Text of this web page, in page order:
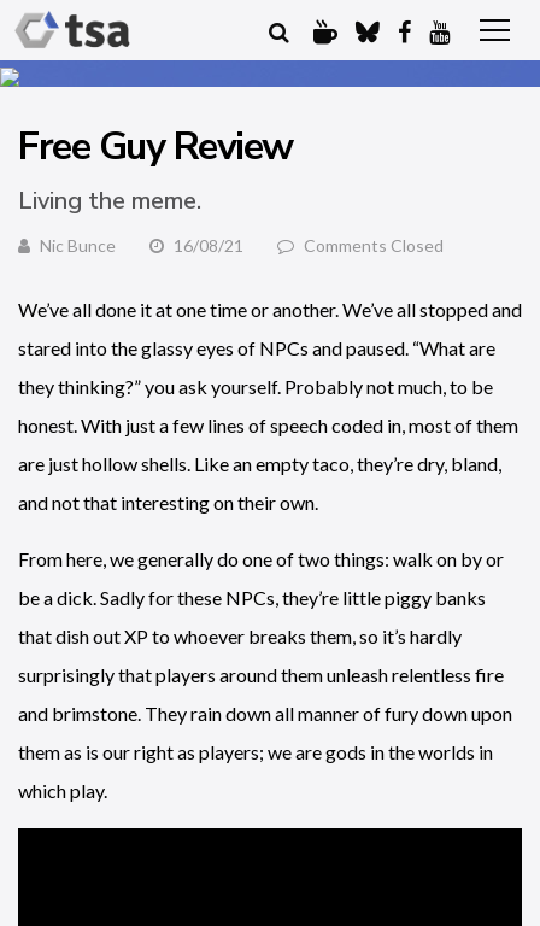
Free Guy Review
Living the meme.
Nic Bunce 16/08/21 Comments Closed
We’ve all done it at one time or another. We’ve all stopped and
stared into the glassy eyes of NPCs and paused. “What are
they thinking?” you ask yourself. Probably not much, to be
honest. With just a few lines of speech coded in, most of them
are just hollow shells. Like an empty taco, they’re dry, bland,
and not that interesting on their own.
From here, we generally do one of two things: walk on by or
be a dick. Sadly for these NPCs, they’re little piggy banks
that dish out XP to whoever breaks them, so it’s hardly
surprisingly that players around them unleash relentless fire
and brimstone. They rain down all manner of fury down upon
them as is our right as players; we are gods in the worlds in
which play.